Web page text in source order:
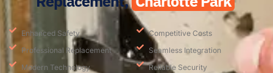
Enhanced Safety
Professional Replacement
Modern Technology
Competitive Costs
Seamless Integration
Reliable Security